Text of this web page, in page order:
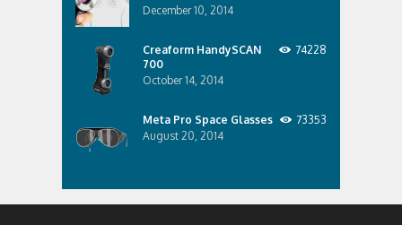
December 10, 2014
Creaform HandySCAN
700
October 14, 2014
74228
Meta Pro Space Glasses
August 20, 2014
73353